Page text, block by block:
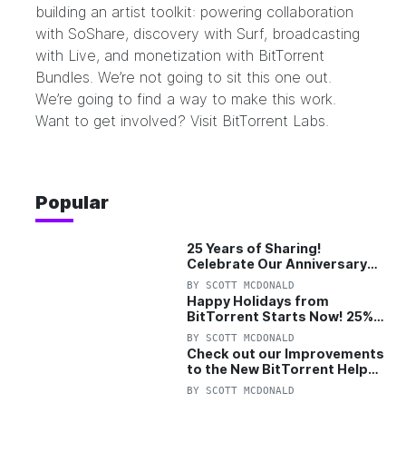
building an artist toolkit: powering collaboration
with SoShare, discovery with Surf, broadcasting
with Live, and monetization with BitTorrent
Bundles. We’re not going to sit this one out.
We’re going to find a way to make this work.
Want to get involved? Visit BitTorrent Labs.
Popular
25 Years of Sharing!
Celebrate Our Anniversary
with 25% Off Pro Plan
BY SCOTT MCDONALD
Happy Holidays from
BitTorrent Starts Now! 25%
OFF Pro and Pro+VPN
BY SCOTT MCDONALD
Check out our Improvements
to the New BitTorrent Help
Center!
BY SCOTT MCDONALD